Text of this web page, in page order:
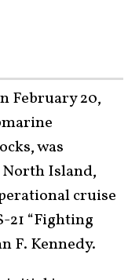
February 20,
was
North Island,
cruise
21 “Fighting
F. Kennedy.